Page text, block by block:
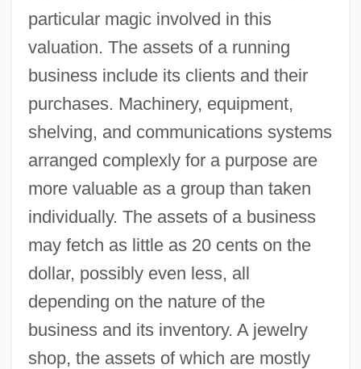
particular magic involved in this
valuation. The assets of a running
business include its clients and their
purchases. Machinery, equipment,
shelving, and communications systems
arranged complexly for a purpose are
more valuable as a group than taken
individually. The assets of a business
may fetch as little as 20 cents on the
dollar, possibly even less, all
depending on the nature of the
business and its inventory. A jewelry
shop, the assets of which are mostly